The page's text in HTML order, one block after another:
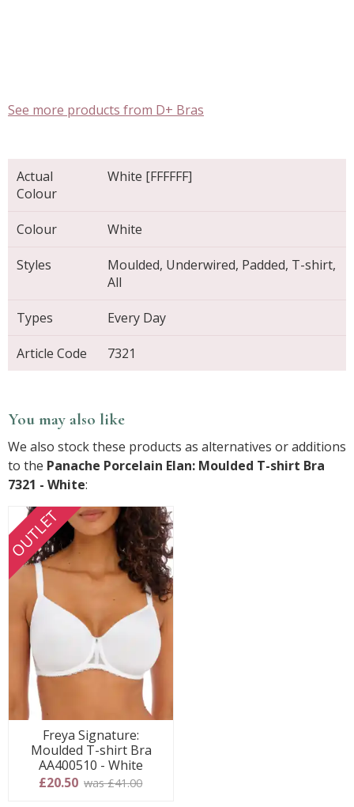
See more products from D+ Bras
Actual
Colour
White [FFFFFF]
Colour White
Styles
Moulded, Underwired, Padded, T-shirt,
All
Types Every Day
Article Code 7321
You may also like
We also stock these products as alternatives or additions
to the Panache Porcelain Elan: Moulded T-shirt Bra
7321 - White:
OUTLET
Freya Signature:
Moulded T-shirt Bra
AA400510 - White
£20.50 was £41.00